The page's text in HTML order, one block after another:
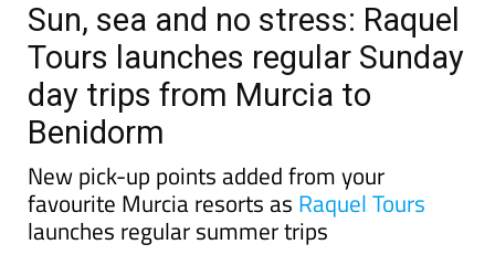
Sun, sea and no stress: Raquel
Tours launches regular Sunday
day trips from Murcia to
Benidorm
New pick-up points added from your
favourite Murcia resorts as Raquel Tours
launches regular summer trips